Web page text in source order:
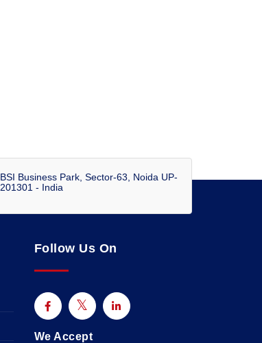
BSI Business Park, Sector-63, Noida UP-
201301 - India
Follow Us On
We Accept